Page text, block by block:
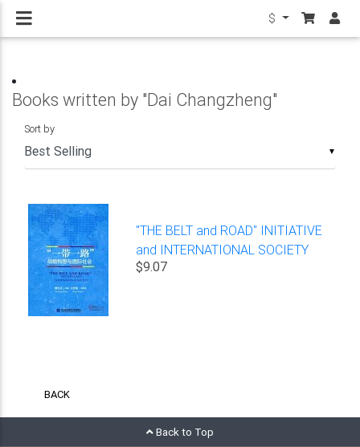
$
Books written by "Dai Changzheng"
▼
Sort by
"THE BELT and ROAD" INITIATIVE
and INTERNATIONAL SOCIETY
$9.07
BACK
Back to Top